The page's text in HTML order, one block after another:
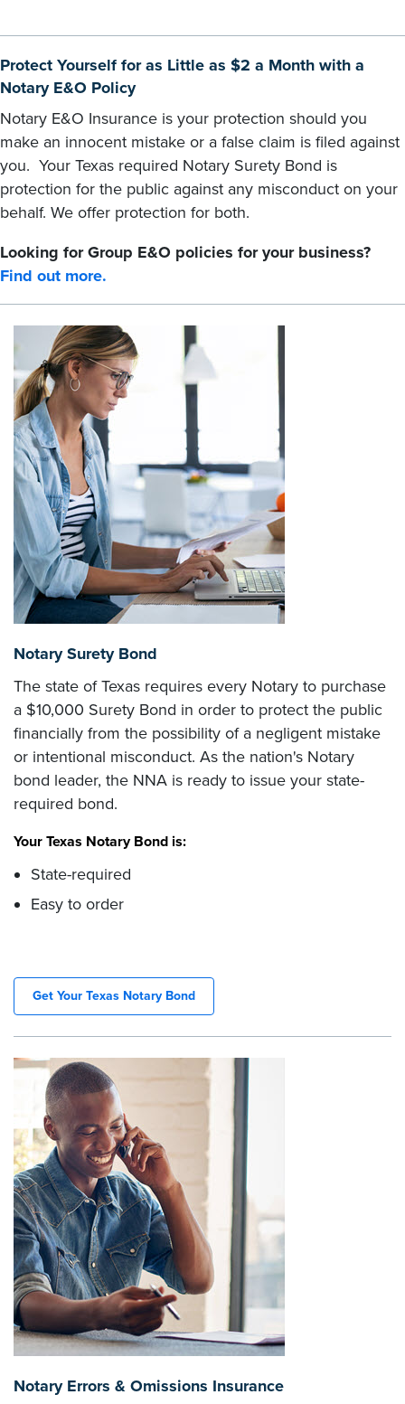
Protect Yourself for as Little as $2 a Month with a
Notary E&O Policy
Notary E&O Insurance is your protection should you
make an innocent mistake or a false claim is filed against
you. Your Texas required Notary Surety Bond is
protection for the public against any misconduct on your
behalf. We offer protection for both.
Looking for Group E&O policies for your business?
Find out more.
Notary Surety Bond
The state of Texas requires every Notary to purchase
a $10,000 Surety Bond in order to protect the public
financially from the possibility of a negligent mistake
or intentional misconduct. As the nation's Notary
bond leader, the NNA is ready to issue your state-
required bond.
Your Texas Notary Bond is:
State-required
Easy to order
Get Your Texas Notary Bond
Notary Errors & Omissions Insurance